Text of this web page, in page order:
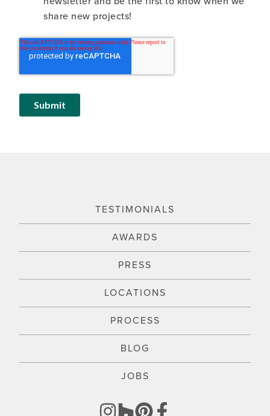
share new projects!
TESTIMONIALS
AWARDS
PRESS
LOCATIONS
PROCESS
BLOG
JOBS